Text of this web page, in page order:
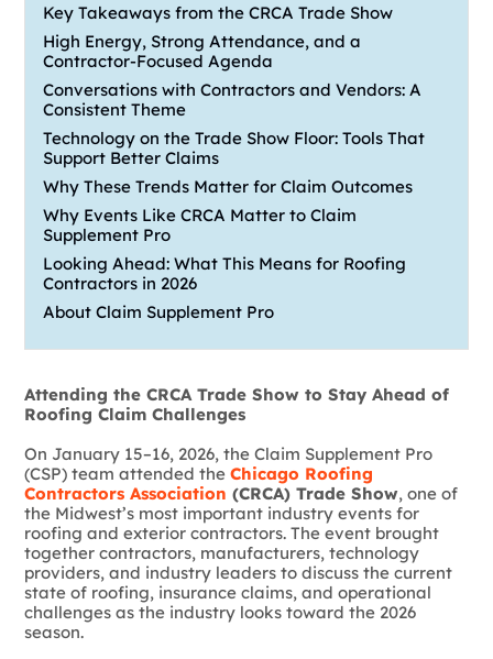
Key Takeaways from the CRCA Trade Show
High Energy, Strong Attendance, and a
Contractor-Focused Agenda
Conversations with Contractors and Vendors: A
Consistent Theme
Technology on the Trade Show Floor: Tools That
Support Better Claims
Why These Trends Matter for Claim Outcomes
Why Events Like CRCA Matter to Claim
Supplement Pro
Looking Ahead: What This Means for Roofing
Contractors in 2026
About Claim Supplement Pro
Attending the CRCA Trade Show to Stay Ahead of
Roofing Claim Challenges
On January 15–16, 2026, the Claim Supplement Pro
(CSP) team attended theChicago Roofing
Contractors Association (CRCA) Trade Show, one of
the Midwest’s most important industry events for
roofing and exterior contractors. The event brought
together contractors, manufacturers, technology
providers, and industry leaders to discuss the current
state of roofing, insurance claims, and operational
challenges as the industry looks toward the 2026
season.